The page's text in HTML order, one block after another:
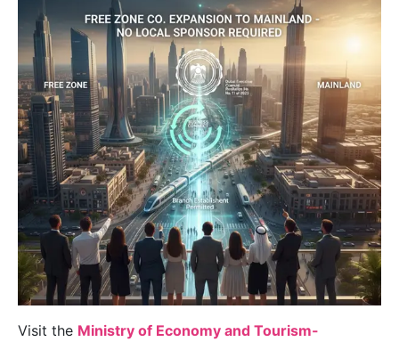
Visit the Ministry of Economy and Tourism-